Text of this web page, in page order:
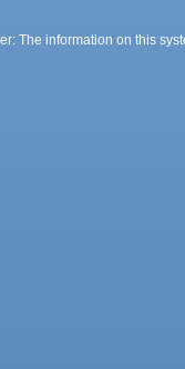
The information on this